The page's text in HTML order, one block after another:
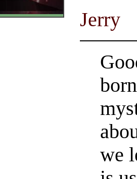
Jerry
we